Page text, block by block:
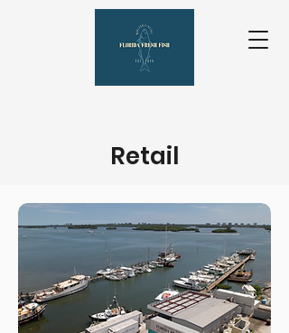
Retail